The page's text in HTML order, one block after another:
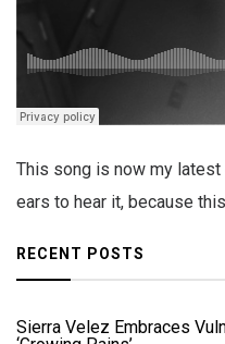
This song is now my latest
ears to hear it, because
RECENT POSTS
Sierra Velez Embraces